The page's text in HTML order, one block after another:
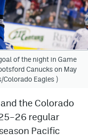
of the night in Game
Canucks on May
Eagles )
the Colorado
regular
Pacific